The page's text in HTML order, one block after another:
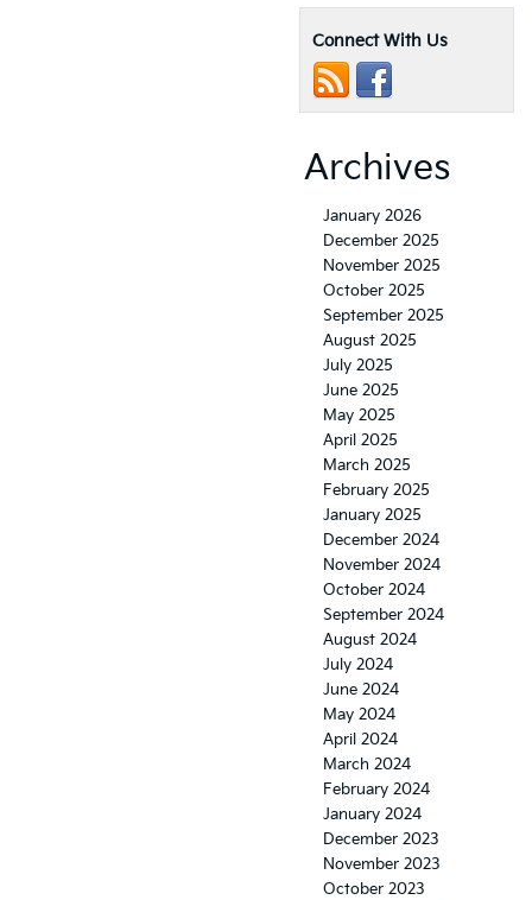
and
a
dinner
Father’s
Day,
Connect With Us
Archives
January 2026
December 2025
November 2025
October 2025
September 2025
August 2025
July 2025
June 2025
May 2025
April 2025
March 2025
February 2025
January 2025
December 2024
November 2024
October 2024
September 2024
August 2024
July 2024
June 2024
May 2024
April 2024
March 2024
February 2024
January 2024
December 2023
November 2023
October 2023